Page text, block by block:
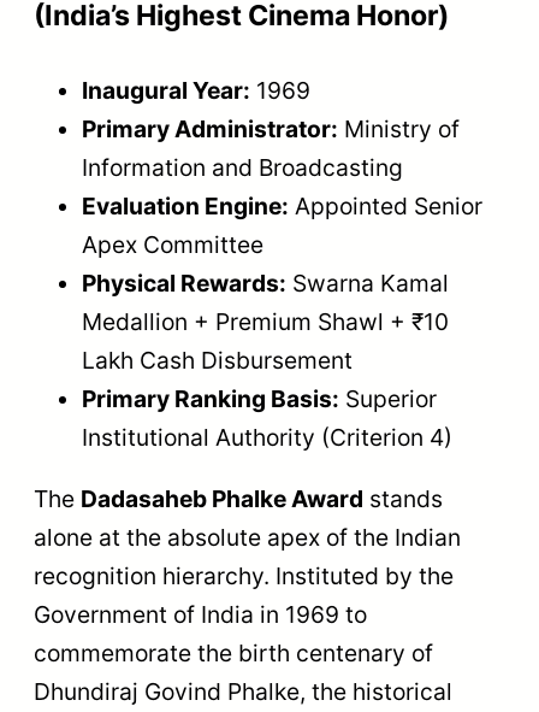
(India’s Highest Cinema Honor)
Inaugural Year: 1969
Primary Administrator: Ministry of
Information and Broadcasting
Evaluation Engine: Appointed Senior
Apex Committee
Physical Rewards: Swarna Kamal
Medallion + Premium Shawl + ₹10
Lakh Cash Disbursement
Primary Ranking Basis: Superior
Institutional Authority (Criterion 4)
The Dadasaheb Phalke Award stands
alone at the absolute apex of the Indian
recognition hierarchy. Instituted by the
Government of India in 1969 to
commemorate the birth centenary of
Dhundiraj Govind Phalke, the historical